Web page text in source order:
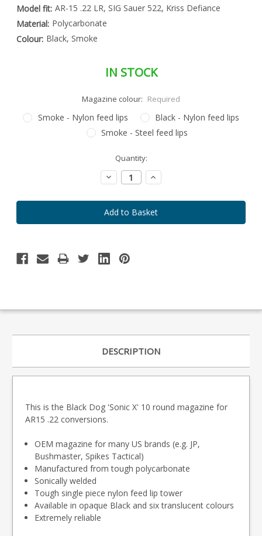
Model fit: AR-15 .22 LR, SIG Sauer 522, Kriss Defiance
Material: Polycarbonate
Colour: Black, Smoke
IN STOCK
Magazine colour: Required
Smoke - Nylon feed lips
Black - Nylon feed lips
Smoke - Steel feed lips
Order
Quantity:
Decrease
Quantity:
Increase
Quantity:
DESCRIPTION
This is the Black Dog 'Sonic X' 10 round magazine for
AR15 .22 conversions.
OEM magazine for many US brands (e.g. JP,
Bushmaster, Spikes Tactical)
Manufactured from tough polycarbonate
Sonically welded
Tough single piece nylon feed lip tower
Available in opaque Black and six translucent colours
Extremely reliable